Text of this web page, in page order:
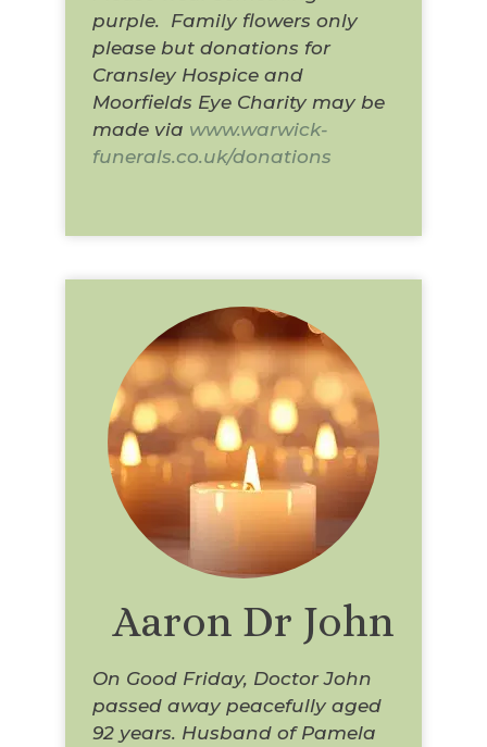
purple. Family flowers only
please but donations for
Cransley Hospice and
Moorfields Eye Charity may be
made via www.warwick-
funerals.co.uk/donations
Aaron Dr John
On Good Friday, Doctor John
passed away peacefully aged
92 years. Husband of Pamela